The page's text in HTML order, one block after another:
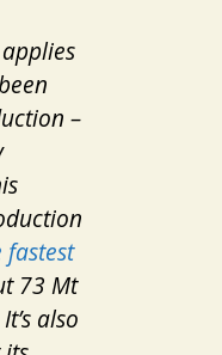
–
fastest
73 Mt
also